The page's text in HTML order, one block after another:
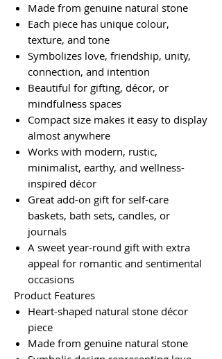
Made from genuine natural stone
Each piece has unique colour,
texture, and tone
Symbolizes love, friendship, unity,
connection, and intention
Beautiful for gifting, décor, or
mindfulness spaces
Compact size makes it easy to display
almost anywhere
Works with modern, rustic,
minimalist, earthy, and wellness-
inspired décor
Great add-on gift for self-care
baskets, bath sets, candles, or
journals
A sweet year-round gift with extra
appeal for romantic and sentimental
occasions
Product Features
Heart-shaped natural stone décor
piece
Made from genuine natural stone